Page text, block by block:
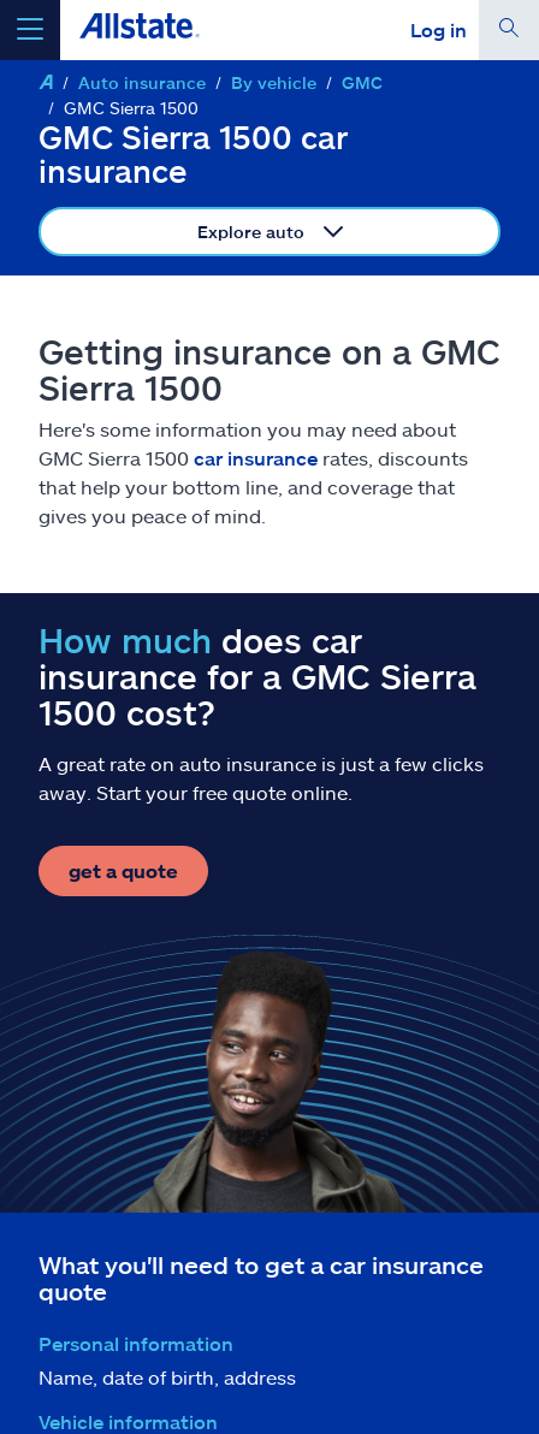
Log in
select a product to get a quote
Select a Product
Insurance & more
Find an agent
Español
Auto insurance By vehicle
GMC
GMC Sierra 1500
GMC Sierra 1500 car
insurance
Explore auto
Getting insurance on a GMC
Sierra 1500
Here's some information you may need about
GMC Sierra 1500 car insurance rates, discounts
that help your bottom line, and coverage that
gives you peace of mind.
How much does car
insurance for a GMC Sierra
1500 cost?
A great rate on auto insurance is just a few clicks
away. Start your free quote online.
get a quote
What you'll need to get a car insurance
quote
Personal information
Name, date of birth, address
Vehicle information